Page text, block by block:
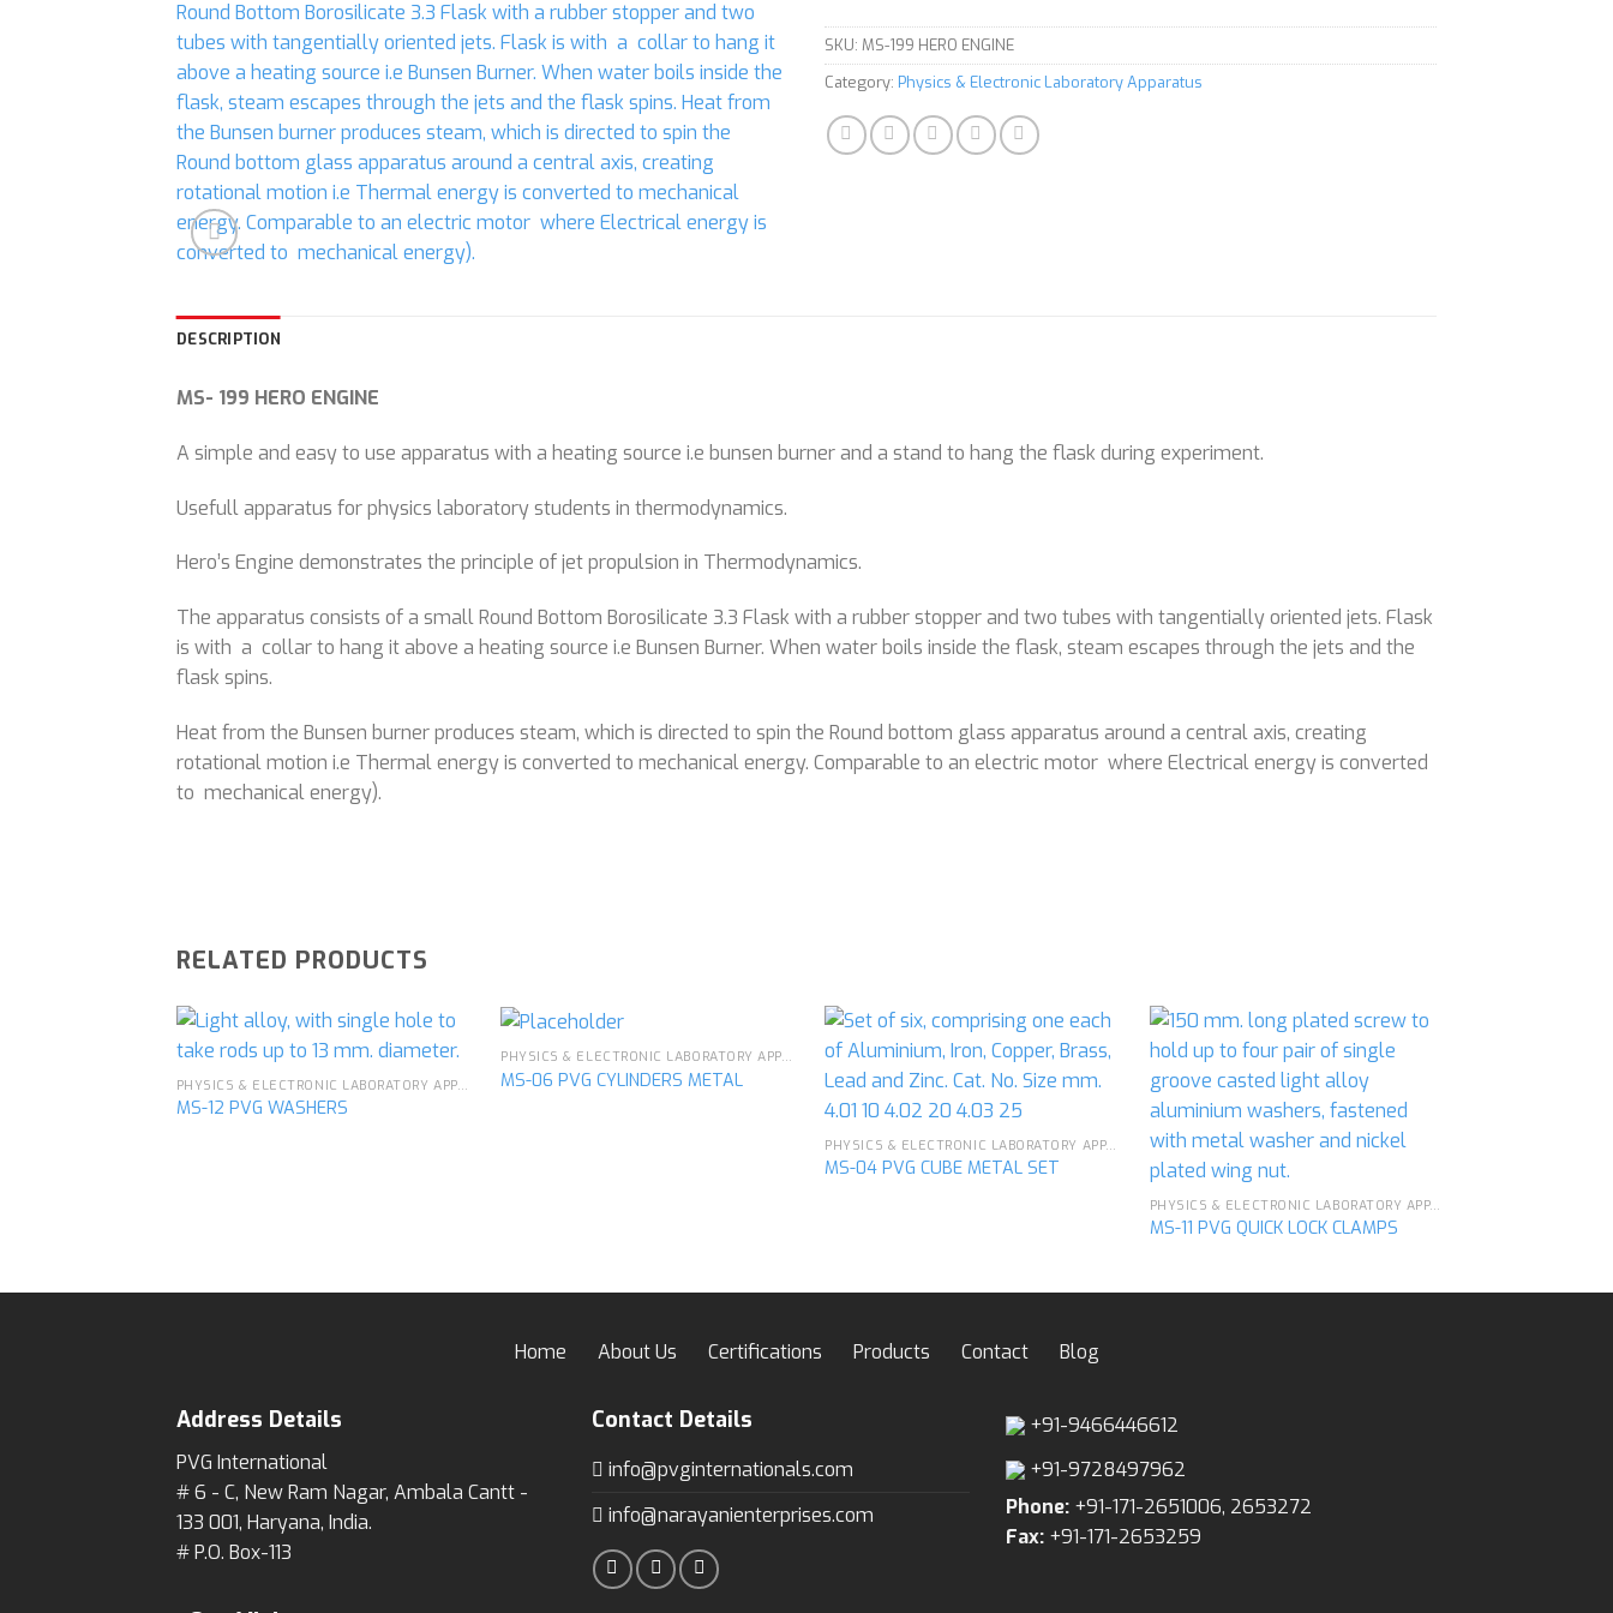
SKU: MS-199 HERO ENGINE
Category: Physics & Electronic Laboratory Apparatus
DESCRIPTION
MS- 199 HERO ENGINE
A simple and easy to use apparatus with a heating source i.e bunsen burner and a stand to hang the flask during experiment.
Usefull apparatus for physics laboratory students in thermodynamics.
Hero’s Engine demonstrates the principle of jet propulsion in Thermodynamics.
The apparatus consists of a small Round Bottom Borosilicate 3.3 Flask with a rubber stopper and two tubes with tangentially oriented jets. Flask
is with a collar to hang it above a heating source i.e Bunsen Burner. When water boils inside the flask, steam escapes through the jets and the
flask spins.
Heat from the Bunsen burner produces steam, which is directed to spin the Round bottom glass apparatus around a central axis, creating
rotational motion i.e Thermal energy is converted to mechanical energy. Comparable to an electric motor where Electrical energy is converted
to mechanical energy).
RELATED PRODUCTS
PHYSICS & ELECTRONIC LABORATORY APPARATUS
MS-12 PVG WASHERS
PHYSICS & ELECTRONIC LABORATORY APPARATUS
MS-06 PVG CYLINDERS METAL
wishlistPHYSICS & ELECTRONIC LABORATORY APPARATUS
MS-04 PVG CUBE METAL SET
Add to
wishlist
PHYSICS & ELECTRONIC LABORATORY APPARATUS
MS-11 PVG QUICK LOCK CLAMPS
Home About Us Certifications Products Contact Blog
Address Details
PVG International
# 6 - C, New Ram Nagar, Ambala Cantt -
133 001, Haryana, India.
# P.O. Box-113
Contact Details
info@pvginternationals.com
info@narayanienterprises.com
+91-9466446612
+91-9728497962
Phone: +91-171-2651006, 2653272
Fax: +91-171-2653259